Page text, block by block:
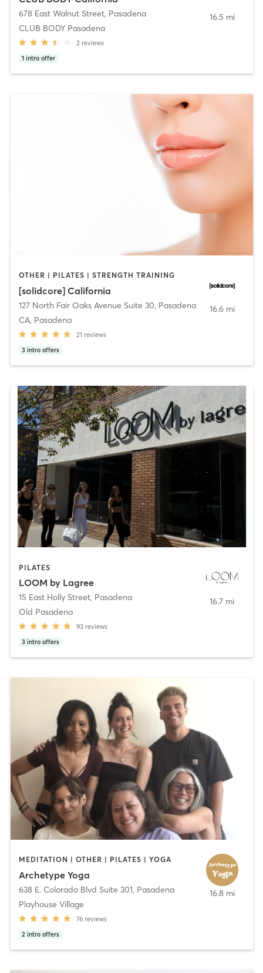
678 East Walnut Street, Pasadena
CLUB BODY Pasadena
2 reviews
1 intro offer
16.5 mi
OTHER | PILATES | STRENGTH TRAINING
[solidcore] California
127 North Fair Oaks Avenue Suite 30, Pasadena
CA, Pasadena
21 reviews
3 intro offers
16.6 mi
PILATES
LOOM by Lagree
15 East Holly Street, Pasadena
Old Pasadena
93 reviews
3 intro offers
16.7 mi
MEDITATION | OTHER | PILATES | YOGA
Archetype Yoga
638 E. Colorado Blvd Suite 301, Pasadena
Playhouse Village
76 reviews
2 intro offers
16.8 mi